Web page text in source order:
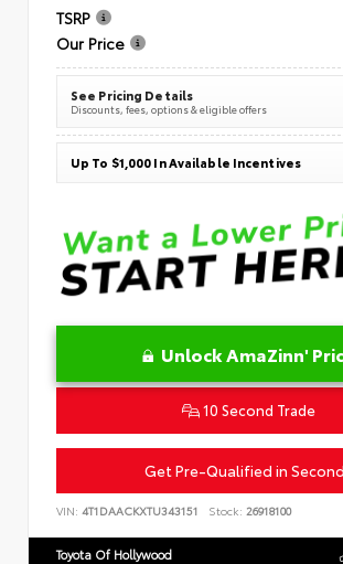
TSRP
Our Price
See Pricing Details
Discounts, fees, options & eligible offers
Up To $1,000 In Available Incentives
Unlock AmaZinn'
10 Second Trade
Get Pre-Qualified in
VIN: 4T1DAACKXTU343151 Stock: 26918100
Toyota Of Hollywood